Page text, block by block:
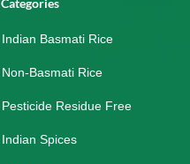
Indian Basmati Rice
Non-Basmati Rice
Pesticide Residue Free
Indian Spices